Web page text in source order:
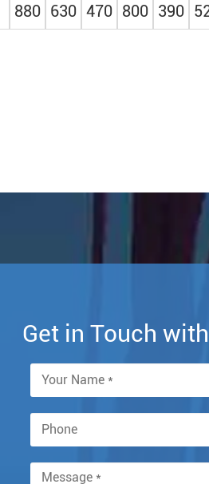
880 630 470 800 390
Get in Touch